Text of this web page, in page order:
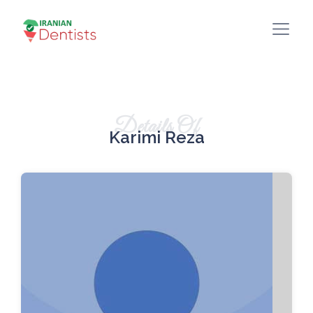
Details Of
Karimi Reza